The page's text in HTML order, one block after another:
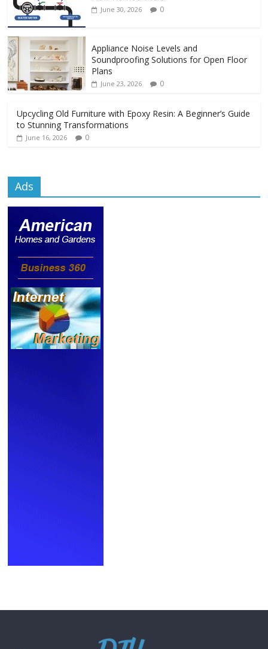
June 30, 2026 0
Appliance Noise Levels and
Soundproofing Solutions for Open Floor
Plans
June 23, 2026 0
Upcycling Old Furniture with Epoxy Resin: A Beginner’s Guide
to Stunning Transformations
June 16, 2026 0
Ads